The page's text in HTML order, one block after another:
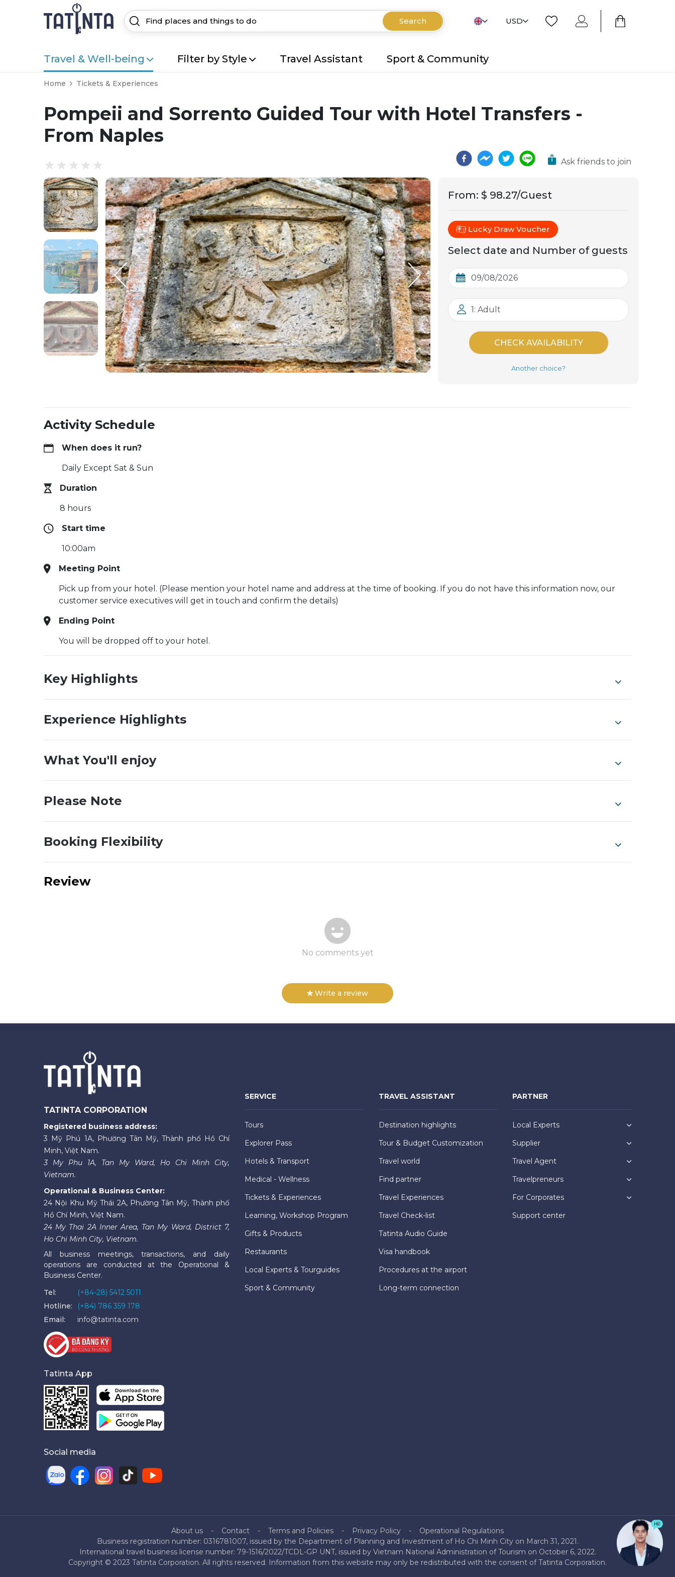
Search USD
Travel & Well-being Filter by Style Travel Assistant Sport & Community
Home Tickets & Experiences
Pompeii and Sorrento Guided Tour with Hotel Transfers -
From Naples
Ask friends to join
From: $ 98.27/Guest
Lucky Draw Voucher
Select date and Number of guests
1: Adult
CHECK AVAILABILITY
Another choice?
Activity Schedule
When does it run?
Daily Except Sat & Sun
Duration
8 hours
Start time
10:00am
Meeting Point
Pick up from your hotel. (Please mention your hotel name and address at the time of booking. If you do not have this information now, our
customer service executives will get in touch and confirm the details)
Ending Point
You will be dropped off to your hotel.
Key Highlights
Experience Highlights
What You'll enjoy
Please Note
Booking Flexibility
Review
No comments yet
Write a review
TATINTA CORPORATION
Registered business address:
3 Mỹ Phú 1A, Phường Tân Mỹ, Thành phố Hồ Chí
Minh, Việt Nam.
3 My Phu 1A, Tan My Ward, Ho Chi Minh City,
Vietnam.
Operational & Business Center:
24 Nội Khu Mỹ Thái 2A, Phường Tân Mỹ, Thành phố
Hồ Chí Minh, Việt Nam.
24 My Thai 2A Inner Area, Tan My Ward, District 7,
Ho Chi Minh City, Vietnam.
All business meetings, transactions, and daily
operations are conducted at the Operational &
Business Center.
Tel:
(+84-28) 5412 5011
Hotline:
(+84) 786 359 178
Email:
info@tatinta.com
Tatinta App
Social media
SERVICE
Tours
Explorer Pass
Hotels & Transport
Medical - Wellness
Tickets & Experiences
Learning, Workshop Program
Gifts & Products
Restaurants
Local Experts & Tourguides
Sport & Community
TRAVEL ASSISTANT
Destination highlights
Tour & Budget Customization
Travel world
Find partner
Travel Experiences
Travel Check-list
Tatinta Audio Guide
Visa handbook
Procedures at the airport
Long-term connection
PARTNER
Local Experts
Supplier
Travel Agent
Travelpreneurs
For Corporates
Support center
About us Contact Terms and Policies Privacy Policy
Operational Regulations
Business registration number: 0316781007, issued by the Department of Planning and Investment of Ho Chi Minh City on March 31, 2021.
International travel business license number: 79-1516/2022/TCDL-GP UNT, issued by Vietnam National Administration of Tourism on October 6, 2022.
Copyright © 2023 Tatinta Corporation. All rights reserved. Information from this website may only be redistributed with the consent of Tatinta Corporation.